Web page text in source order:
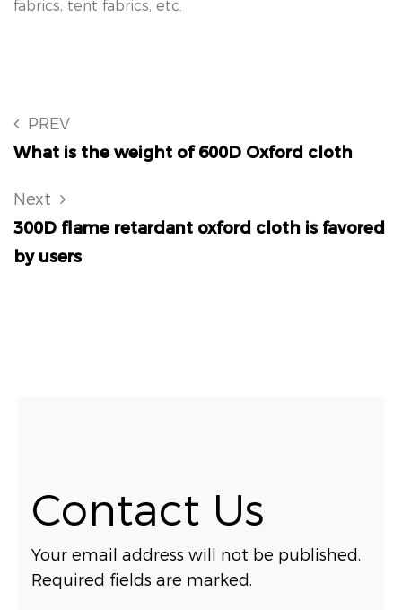
fabrics, tent fabrics, etc.
PREV
What is the weight of 600D Oxford cloth
Next
300D flame retardant oxford cloth is favored
by users
Contact Us
Your email address will not be published.
Required fields are marked.